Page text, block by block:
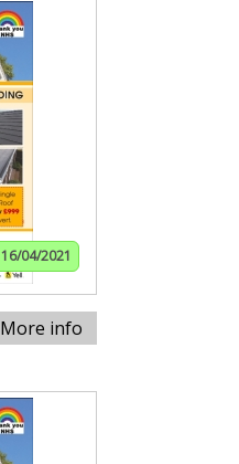
16/04/2021
More info